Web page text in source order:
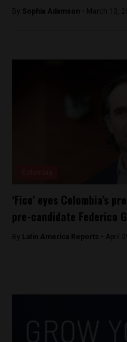
By Sophia Adamson - March 13,
‘Fico’ eyes Colombia’s
pre-candidate Federico
By Latin America Reports - April